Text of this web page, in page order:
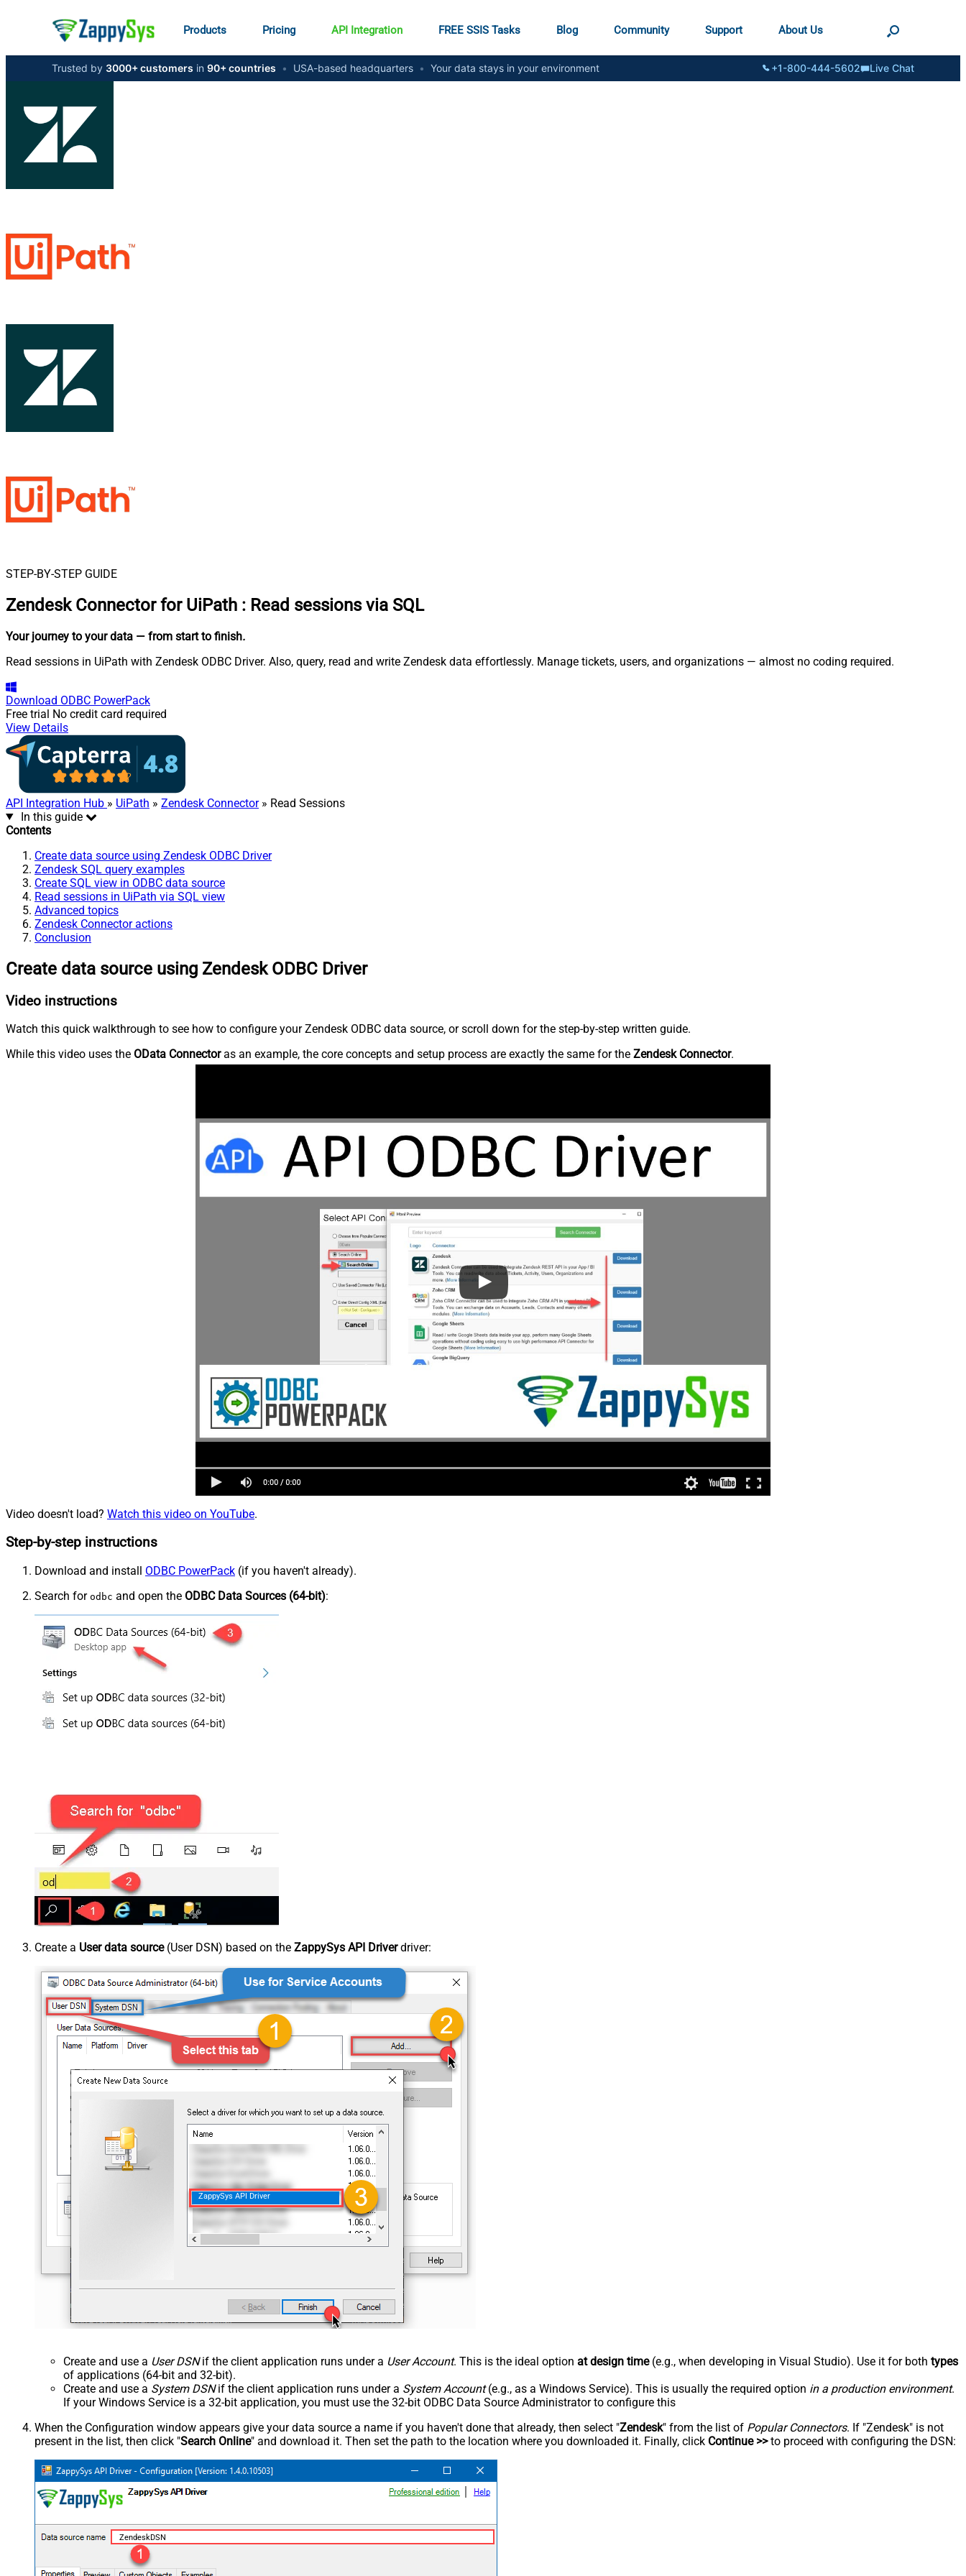
Products Pricing API Integration FREE SSIS Tasks Blog Community Support About Us
Trusted by 3000+ customers in 90+ countries • USA-based headquarters • Your data stays in your environment +1-800-444-5602 Live Chat
STEP-BY-STEP GUIDE
Zendesk Connector for UiPath : Read sessions via SQL
Your journey to your data — from start to finish.
Read sessions in UiPath with Zendesk ODBC Driver. Also, query, read and write Zendesk data effortlessly. Manage tickets, users, and organizations — almost no coding required.
Download ODBC PowerPack
Free trial No credit card required
View Details
API Integration Hub » UiPath » Zendesk Connector» Read Sessions
In this guide
Contents
Create data source using Zendesk ODBC Driver
Zendesk SQL query examples
Create SQL view in ODBC data source
Read sessions in UiPath via SQL view
Advanced topics
Zendesk Connector actions
Conclusion
Create data source using Zendesk ODBC Driver
Video instructions
Watch this quick walkthrough to see how to configure your Zendesk ODBC data source, or scroll down for the step-by-step written guide.
While this video uses the OData Connectoras an example, the core concepts and setup process are exactly the same for the Zendesk Connector.
Video doesn't load? Watch this video on YouTube.
Step-by-step instructions
Download and install ODBC PowerPack (if you haven't already).
Search for odbc and open the ODBC Data Sources (64-bit):
Create a User data source(User DSN) based on the ZappySys API Driverdriver:
ZappySys API Driver
Create and use a User DSNif the client application runs under a User Account. This is the ideal option at design time(e.g., when developing in Visual Studio). Use it for both types
of applications (64-bit and 32-bit).
Create and use a System DSNif the client application runs under a System Account(e.g., as a Windows Service). This is usually the required option in a production environment.
If your Windows Service is a 32-bit application, you must use the 32-bit ODBC Data Source Administrator to configure this
When the Configuration window appears give your data source a name if you haven't done that already, then select "Zendesk" from the list of Popular Connectors. If "Zendesk" is not
present in the list, then click "Search Online" and download it. Then set the path to the location where you downloaded it. Finally, click Continue >>to proceed with configuring the DSN:
ZendeskDSN